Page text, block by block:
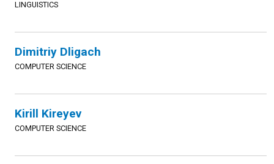
LINGUISTICS
Dimitriy Dligach
COMPUTER SCIENCE
Kirill Kireyev
COMPUTER SCIENCE